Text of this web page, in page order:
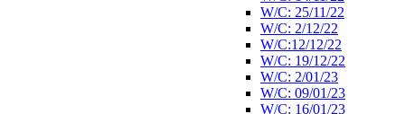
W/C: 25/11/22
W/C: 2/12/22
W/C:12/12/22
W/C: 19/12/22
W/C: 2/01/23
W/C: 09/01/23
W/C: 16/01/23